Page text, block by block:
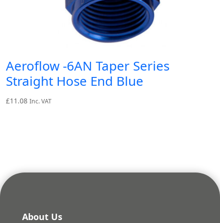
Aeroflow -6AN Taper Series
Straight Hose End Blue
£11.08 Inc. VAT
About Us